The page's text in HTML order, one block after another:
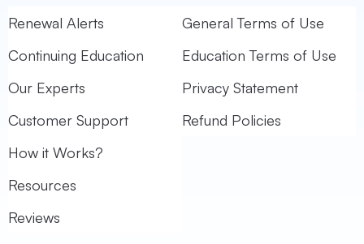
o
k
r
a
m
e
i
n
Renewal Alerts
Continuing Education
Our Experts
Customer Support
How it Works?
Resources
Reviews
General Terms of Use
Education Terms of Use
Privacy Statement
Refund Policies